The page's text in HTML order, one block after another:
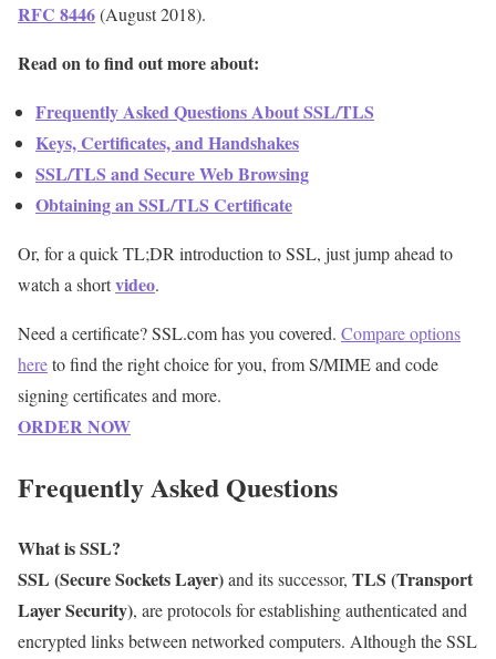
RFC 8446(August 2018).
Read on to find out more about:
Frequently Asked Questions About SSL/TLS
Keys, Certificates, and Handshakes
SSL/TLS and Secure Web Browsing
Obtaining an SSL/TLS Certificate
Or, for a quick TL;DR introduction to SSL, just jump ahead to
watch a shortvideo.
Need a certificate? SSL.com has you covered. Compare options
hereto find the right choice for you, from S/MIME and code
signing certificates and more.
ORDER NOW
Frequently Asked Questions
What is SSL?
SSL (Secure Sockets Layer)and its successor, TLS (Transport
Layer Security), are protocols for establishing authenticated and
encrypted links between networked computers. Although the SSL